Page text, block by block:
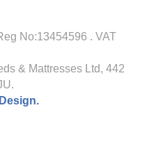
No:13454596 . VAT
& Mattresses Ltd, 442